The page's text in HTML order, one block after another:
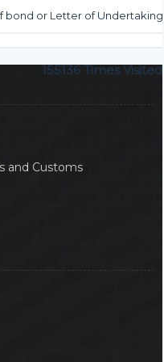
bond or Letter of
155136 Times Visited
and Customs